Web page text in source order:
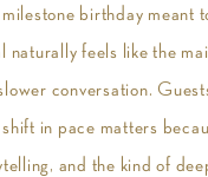
birthday meant
feels like the
conversation.
in pace matters
and the kind of